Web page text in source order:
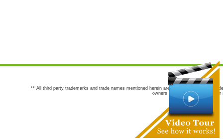
** All third party trademarks and trade names mentioned herein are the trademarks and
owners are not co-sponsors of